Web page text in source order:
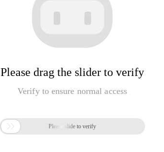
Please drag the slider to verify
Verify to ensure normal access
 Please slide to verify